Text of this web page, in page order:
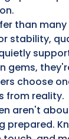
than many
stability,
gems,
choose
from reality.
aren't
prepared.